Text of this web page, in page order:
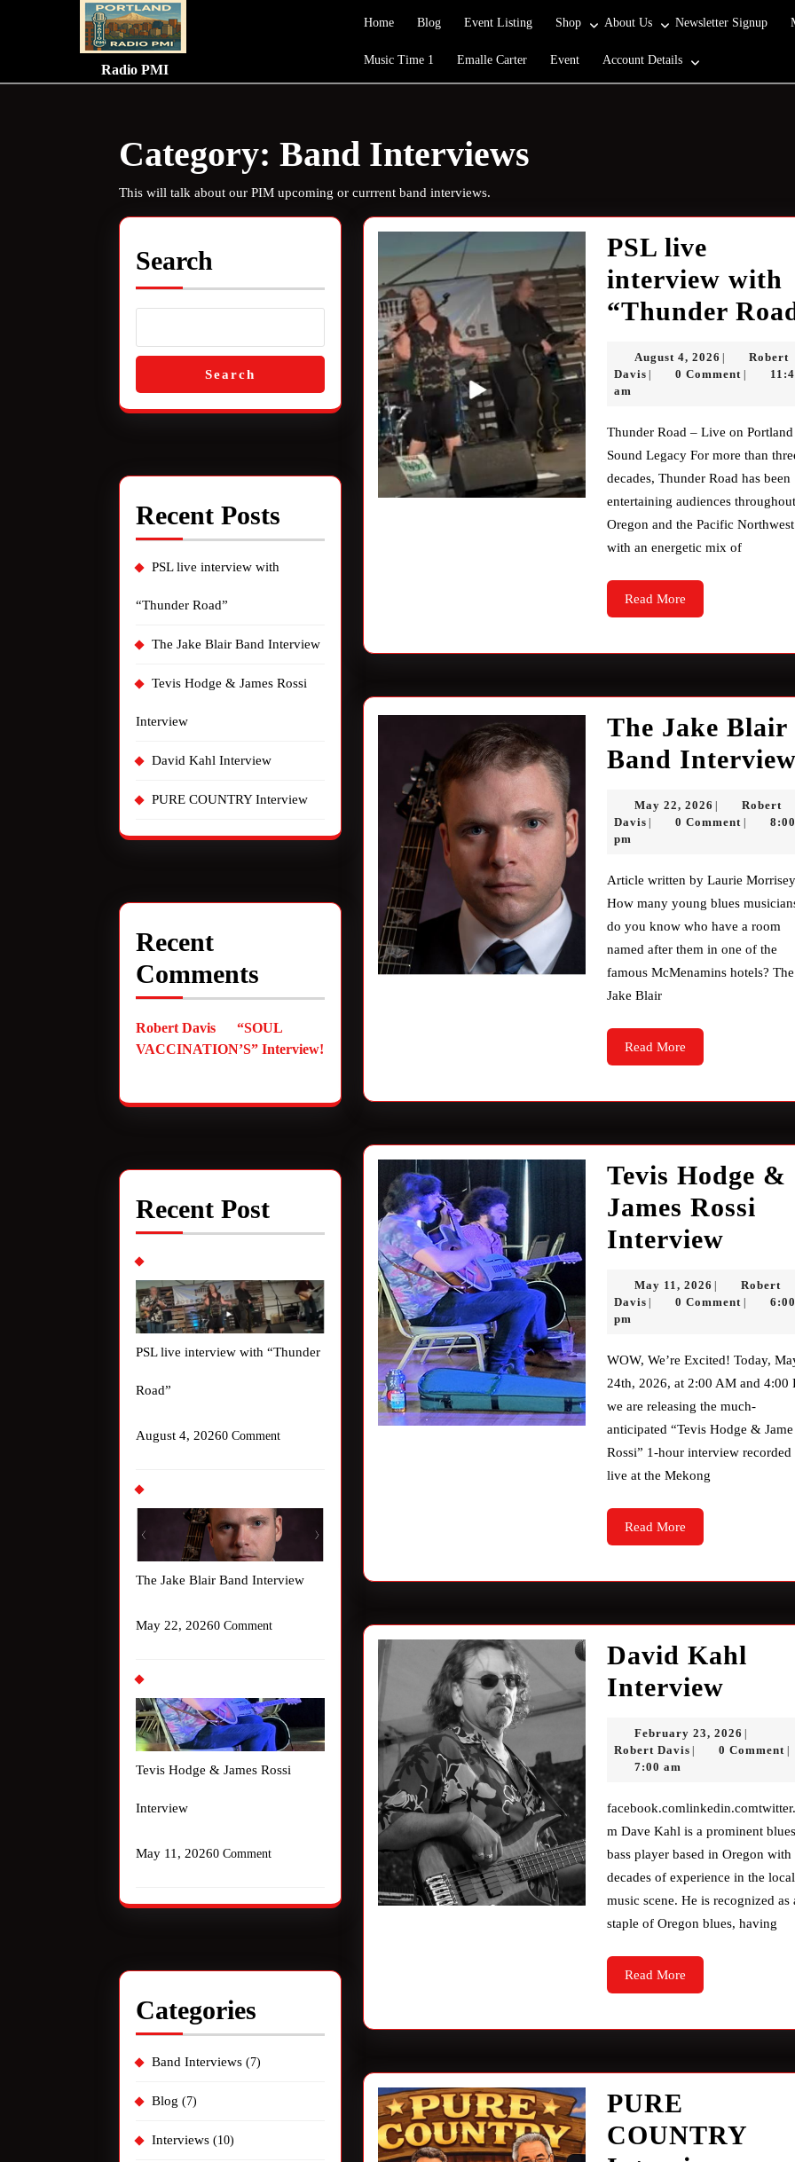
Radio PMI
Home Blog Event Listing Shop About Us Newsletter Signup
Music Time 1 Emalle Carter Event Account Details
Category: Band Interviews
This will talk about our PIM upcoming or currrent band interviews.
Search
Search
Recent Posts
PSL live interview with
“Thunder Road”
The Jake Blair Band Interview
Tevis Hodge & James Rossi
Interview
David Kahl Interview
PURE COUNTRY Interview
Recent
Comments
Robert Davis
“SOUL
VACCINATION’S” Interview!
Recent Post
PSL live interview with “Thunder
Road”
August 4, 20260 Comment
The Jake Blair Band Interview
May 22, 20260 Comment
Tevis Hodge & James Rossi
Interview
May 11, 20260 Comment
Categories
Band Interviews (7)
Blog (7)
Interviews (10)
PSL live
interview with
“Thunder
August 4, 2026 August
4,
Robert
Davis Robert0 Comment
am
Thunder Road – Live on Portland
Sound Legacy For more than
decades, Thunder Road has been
entertaining audiences throughout
Oregon and the Pacific Northwest
with an energetic mix of
Read More
More
The Jake Blair
Band Interview
May 22, 2026 May
22,
Robert
Davis Robert0 Comment
8:00
pm
Article written by Laurie Morrisey
How many young blues
do you know who have a room
named after them in one of the
famous McMenamins hotels? The
Jake Blair
Read More
More
Tevis Hodge &
James Rossi
Interview
&
Rossi
May 11, 2026 May
11,
Robert
Davis Robert0 Comment
6:00
pm
WOW, We’re Excited! Today, May
24th, 2026, at 2:00 AM and 4:00
we are releasing the much-
anticipated “Tevis Hodge & Jame
Rossi” 1-hour interview recorded
live at the Mekong
Read More
More
David Kahl
Interview
February 23, 2026 February
23,
Robert Davis Robert0 Comment
7:00 am
facebook.comlinkedin.comtwitter.co
m Dave Kahl is a prominent blues
bass player based in Oregon with
decades of experience in the local
music scene. He is recognized as
staple of Oregon blues, having
Read More
More
PURE
COUNTRY